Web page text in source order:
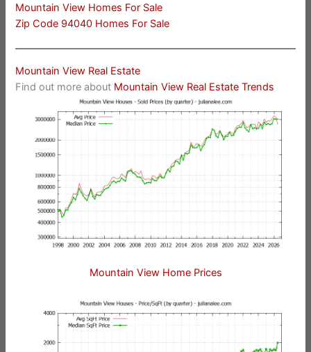
Mountain View Homes For Sale
Zip Code 94040 Homes For Sale
Mountain View Real Estate
Find out more about Mountain View Real Estate Trends
Mountain View Home Prices